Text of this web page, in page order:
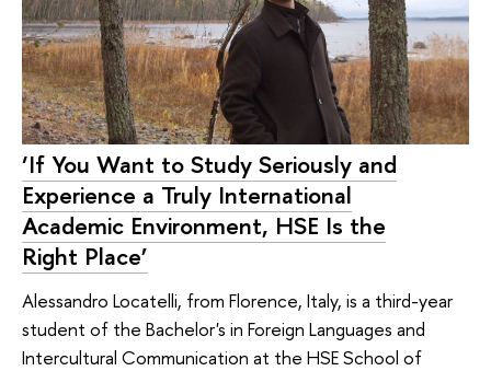
‘If You Want to Study Seriously and
Experience a Truly International
Academic Environment, HSE Is the
Right Place’
Alessandro Locatelli, from Florence, Italy, is a third-year
student of the Bachelor's in Foreign Languages and
Intercultural Communication at the HSE School of